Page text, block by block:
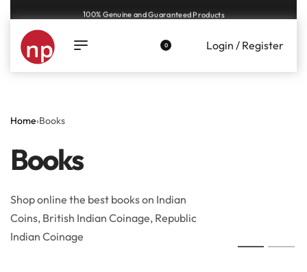
100% Genuine and Guaranteed Products
0 Login / Register
Home›Books
Books
Shop online the best books on Indian
Coins, British Indian Coinage, Republic
Indian Coinage